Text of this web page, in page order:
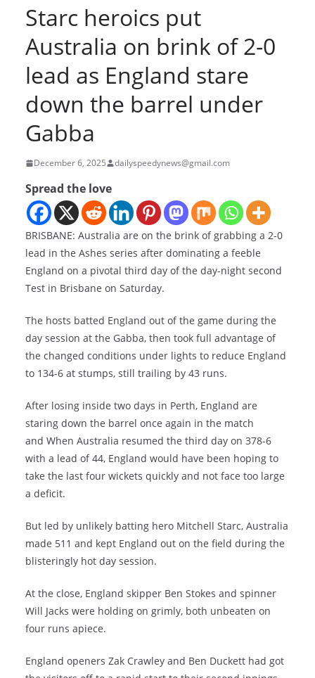
Starc heroics put
Australia on brink of 2-0
lead as England stare
down the barrel under
Gabba
December 6, 2025 dailyspeedynews@gmail.com
Spread the love
BRISBANE: Australia are on the brink of grabbing a 2-0
lead in the Ashes series after dominating a feeble
England on a pivotal third day of the day-night second
Test in Brisbane on Saturday.
The hosts batted England out of the game during the
day session at the Gabba, then took full advantage of
the changed conditions under lights to reduce England
to 134-6 at stumps, still trailing by 43 runs.
After losing inside two days in Perth, England are
staring down the barrel once again in the match
and When Australia resumed the third day on 378-6
with a lead of 44, England would have been hoping to
take the last four wickets quickly and not face too large
a deficit.
But led by unlikely batting hero Mitchell Starc, Australia
made 511 and kept England out on the field during the
blisteringly hot day session.
At the close, England skipper Ben Stokes and spinner
Will Jacks were holding on grimly, both unbeaten on
four runs apiece.
England openers Zak Crawley and Ben Duckett had got